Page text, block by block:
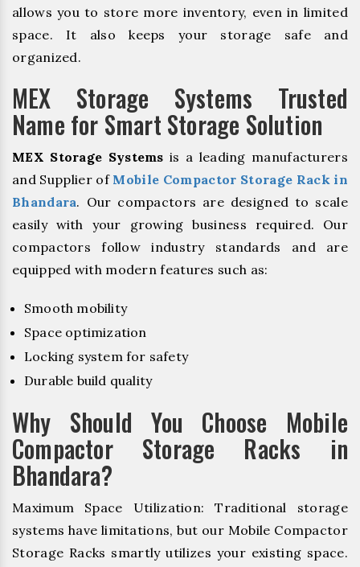
allows you to store more inventory, even in limited
space. It also keeps your storage safe and
organized.
MEX Storage Systems Trusted
Name for Smart Storage Solution
MEX Storage Systems is a leading manufacturers
and Supplier of Mobile Compactor Storage Rack in
Bhandara. Our compactors are designed to scale
easily with your growing business required. Our
compactors follow industry standards and are
equipped with modern features such as:
Smooth mobility
Space optimization
Locking system for safety
Durable build quality
Why Should You Choose Mobile
Compactor Storage Racks in
Bhandara?
Maximum Space Utilization: Traditional storage
systems have limitations, but our Mobile Compactor
Storage Racks smartly utilizes your existing space.